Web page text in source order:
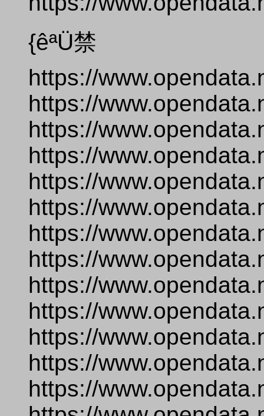
{êªÜ禁
https://
https://
https://
https://
https://
https://
https://
https://
https://
https://
https://
https://
https://